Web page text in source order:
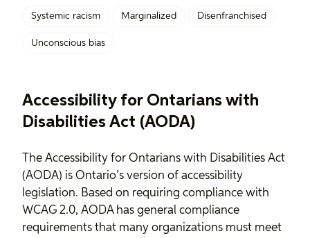
Systemic racism Marginalized Disenfranchised
Unconscious bias
Accessibility for Ontarians with
Disabilities Act (AODA)
The Accessibility for Ontarians with Disabilities Act
(AODA) is Ontario’s version of accessibility
legislation. Based on requiring compliance with
WCAG 2.0, AODA has general compliance
requirements that many organizations must meet